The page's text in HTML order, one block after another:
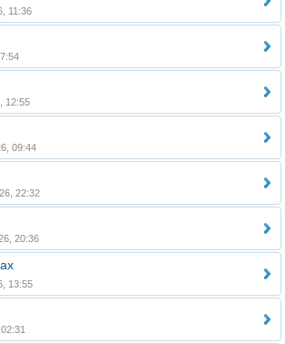
11:36
12:55
09:44
22:32
20:36
13:55